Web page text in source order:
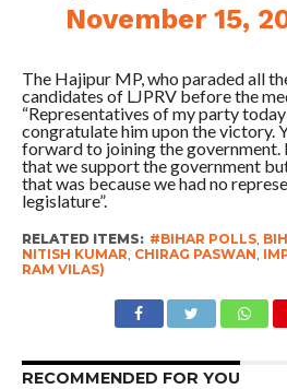
November 15,
The Hajipur MP, who paraded all
candidates of LJPRV before the
“Representatives of my party
congratulate him upon the victory.
forward to joining the government.
that we support the government
that was because we had no
legislature”.
RELATED ITEMS: #BIHAR POLLS,
NITISH KUMAR CHIRAG PASWAN
RAM VILAS)
RECOMMENDED FOR YOU